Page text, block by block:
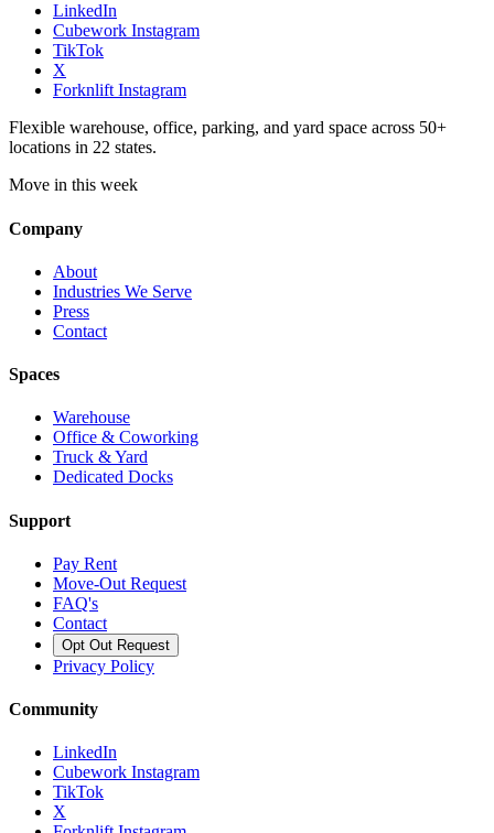
LinkedIn
Cubework Instagram
TikTok
X
Forknlift Instagram
Flexible warehouse, office, parking, and yard space across 50+
locations in 22 states.
Move in this week
Company
About
Industries We Serve
Press
Contact
Spaces
Warehouse
Office & Coworking
Truck & Yard
Dedicated Docks
Support
Pay Rent
Move-Out Request
FAQ's
Contact
Opt Out Request
Privacy Policy
Community
LinkedIn
Cubework Instagram
TikTok
X